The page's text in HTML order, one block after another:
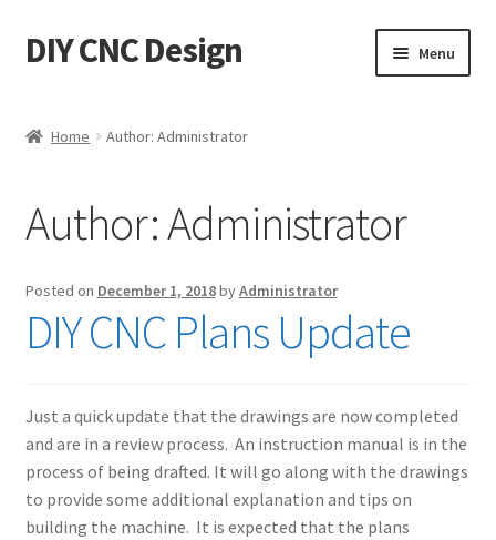
Skip
to
Skip
to
DIY CNC Design Menu
Checkout
My account
Privacy Policy
Terms and Conditions
Home Author: Administrator
Author:Administrator
Posted on December 1, 2018byAdministrator
DIY CNC Plans Update
Just a quick update that the drawings are now completed
and are in a review process. An instruction manual is in the
process of being drafted. It will go along with the drawings
to provide some additional explanation and tips on
building the machine. It is expected that the plans